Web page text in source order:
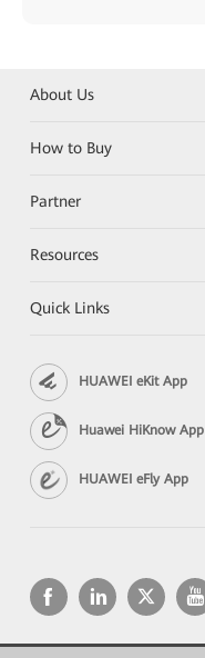
About Us
How to Buy
Partner
Resources
Quick Links
HUAWEI eKit App
Huawei HiKnow App
HUAWEI eFly App